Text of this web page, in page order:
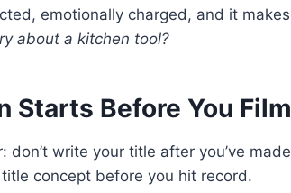
emotionally charged, and it makes
about a kitchen tool?
Before You Film
write your title after you’ve made
concept before you hit record.